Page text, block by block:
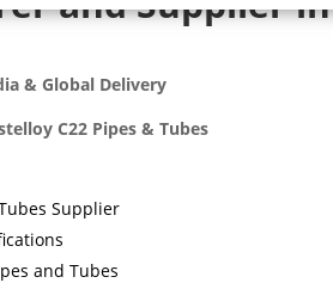
& Global Delivery
C22 Pipes & Tubes
Supplier
and Tubes